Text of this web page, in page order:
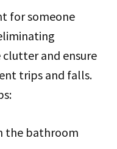
for someone
and ensure
trips and falls.
the bathroom